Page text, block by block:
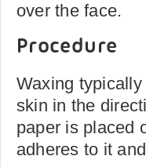
over the face.
Procedure
Waxing
skin in the
paper is placed
adheres to it